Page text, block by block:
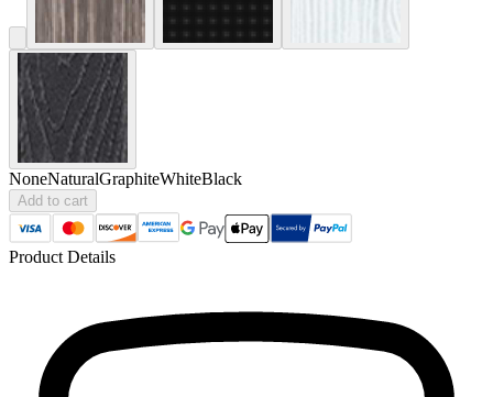
NoneNaturalGraphiteWhiteBlack
Add to cart
Product Details